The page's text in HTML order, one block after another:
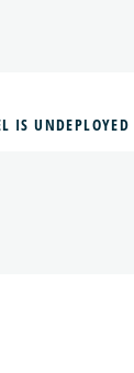
IS UNDEPLOYED